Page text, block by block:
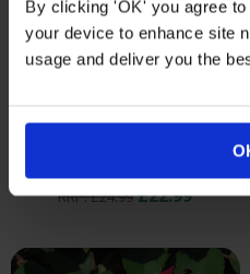
By clicking 'OK' you agree
your device to enhance site
usage and deliver you the
Harkness Rose 'China
Wedding 20th Anniversary'
RRP: £24.99£22.99